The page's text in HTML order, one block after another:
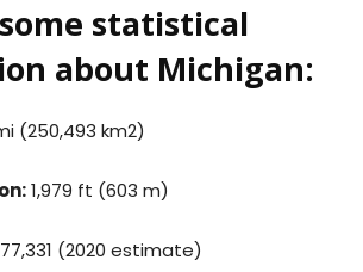
statistical
about Michigan:
(250,493 km2)
1,979 ft (603 m)
(2020 estimate)